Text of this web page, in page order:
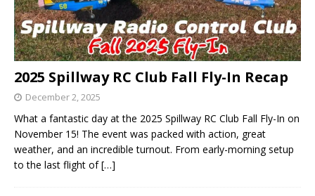
2025 Spillway RC Club Fall Fly-In Recap
December 2, 2025
What a fantastic day at the 2025 Spillway RC Club Fall Fly-In on
November 15! The event was packed with action, great
weather, and an incredible turnout. From early-morning setup
to the last flight of[…]